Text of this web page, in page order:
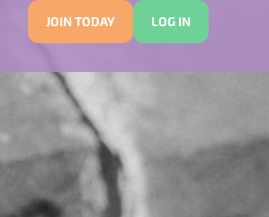
JOIN TODAY LOG IN